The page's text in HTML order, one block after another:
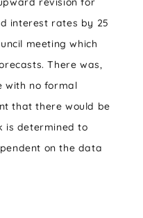
interest rates by 25
meeting which
There was,
with no formal
that there would be
is determined to
on the data